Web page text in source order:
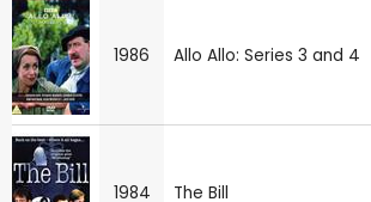
1986 Allo Allo: Series 3 and 4
1984 The Bill